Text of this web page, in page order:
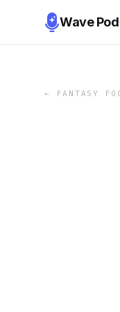
Wave Pod
← FANTASY